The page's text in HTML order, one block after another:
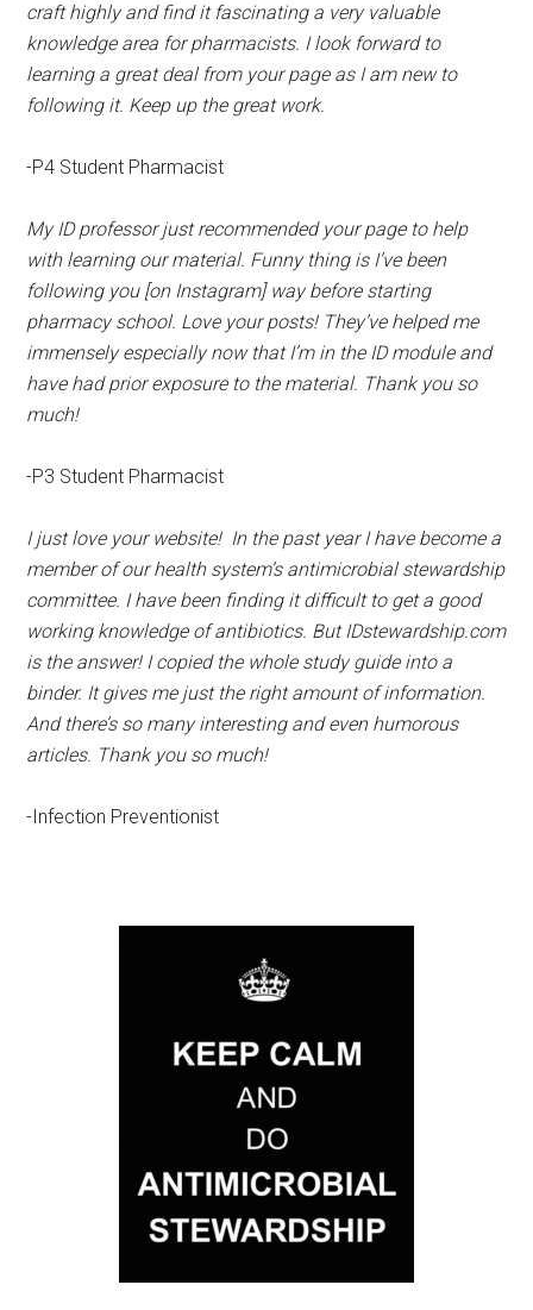
craft highly and find it fascinating a very valuable
knowledge area for pharmacists. I look forward to
learning a great deal from your page as I am new to
following it. Keep up the great work.
-P4 Student Pharmacist
My ID professor just recommended your page to help
with learning our material. Funny thing is I’ve been
following you [on Instagram] way before starting
pharmacy school. Love your posts! They’ve helped me
immensely especially now that I’m in the ID module and
have had prior exposure to the material. Thank you so
much!
-P3 Student Pharmacist
I just love your website! In the past year I have become a
member of our health system’s antimicrobial stewardship
committee. I have been finding it difficult to get a good
working knowledge of antibiotics. But IDstewardship.com
is the answer! I copied the whole study guide into a
binder. It gives me just the right amount of information.
And there’s so many interesting and even humorous
articles. Thank you so much!
-Infection Preventionist